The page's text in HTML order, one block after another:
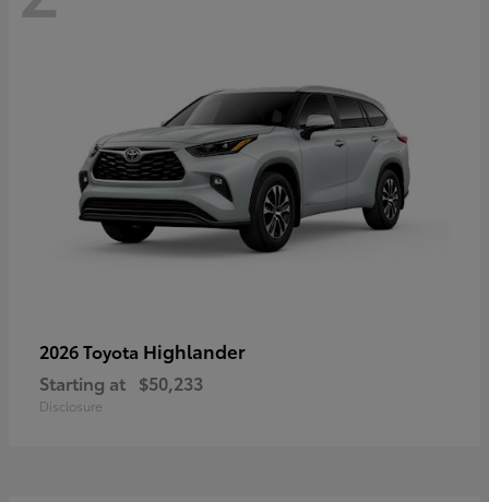
2026 Toyota Highlander
Starting at $50,233
Disclosure